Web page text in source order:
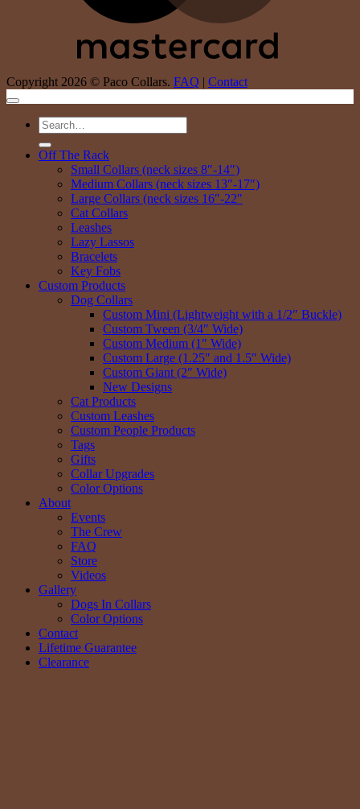
Copyright 2026 © Paco Collars. FAQ | Contact
Search
for:
Off The Rack
Small Collars (neck sizes 8″-14″)
Medium Collars (neck sizes 13″-17″)
Large Collars (neck sizes 16″-22″
Cat Collars
Leashes
Lazy Lassos
Bracelets
Key Fobs
Custom Products
Dog Collars
Custom Mini (Lightweight with a 1/2″ Buckle)
Custom Tween (3/4″ Wide)
Custom Medium (1″ Wide)
Custom Large (1.25″ and 1.5″ Wide)
Custom Giant (2″ Wide)
New Designs
Cat Products
Custom Leashes
Custom People Products
Tags
Gifts
Collar Upgrades
Color Options
About
Events
The Crew
FAQ
Store
Videos
Gallery
Dogs In Collars
Color Options
Contact
Lifetime Guarantee
Clearance